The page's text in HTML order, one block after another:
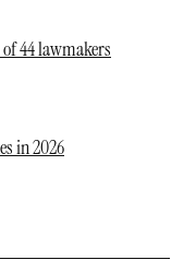
44 lawmakers
in 2026